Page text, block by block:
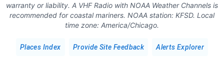
warranty or liability. A VHF Radio with NOAA Weather Channels is
recommended for coastal mariners. NOAA station: KFSD. Local
time zone: America/Chicago.
Places Index Provide Site Feedback Alerts Explorer